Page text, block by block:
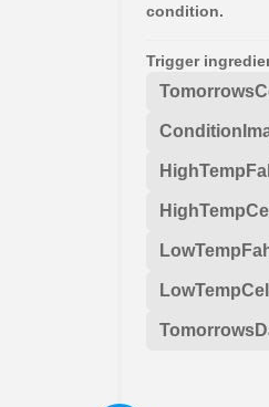
condition.
Trigger